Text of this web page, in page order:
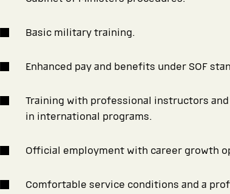
Basic military training.
Enhanced pay and benefits under SOF
Training with professional instructors
in international programs.
Official employment with career growth
Comfortable service conditions and a